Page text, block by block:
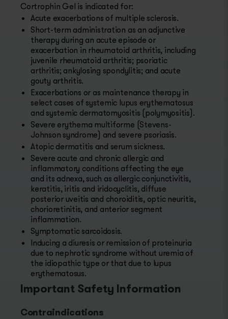
Cortrophin Gel is indicated for:
Acute exacerbations of multiple sclerosis.
Short-term administration as an adjunctive
therapy during an acute episode or
exacerbation in rheumatoid arthritis, including
juvenile rheumatoid arthritis; psoriatic
arthritis; ankylosing spondylitis; and acute
gouty arthritis.
Exacerbations or as maintenance therapy in
select cases of systemic lupus erythematosus
and systemic dermatomyositis (polymyositis).
Severe erythema multiforme (Stevens-
Johnson syndrome) and severe psoriasis.
Atopic dermatitis and serum sickness.
Severe acute and chronic allergic and
inflammatory conditions affecting the eye
and its adnexa, such as allergic conjunctivitis,
keratitis, iritis and iridocyclitis, diffuse
posterior uveitis and choroiditis, optic neuritis,
chorioretinitis, and anterior segment
inflammation.
Symptomatic sarcoidosis.
Inducing a diuresis or remission of proteinuria
due to nephrotic syndrome without uremia of
the idiopathic type or that due to lupus
erythematosus.
Important Safety Information
Contraindications